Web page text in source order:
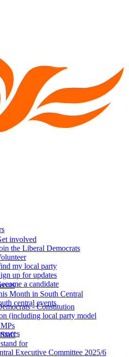
involved
the Liberal Democrats
my local party
up for updates
a candidate
- Constitution
(including local party model
Month in South Central
central events
for
Executive Committee 2025/6